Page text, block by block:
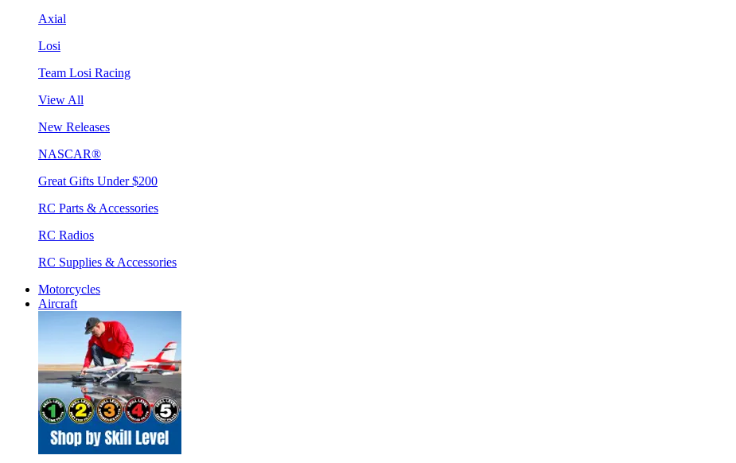
Axial
Losi
Team Losi Racing
View All
New Releases
NASCAR®
Great Gifts Under $200
RC Parts & Accessories
RC Radios
RC Supplies & Accessories
Motorcycles
Aircraft